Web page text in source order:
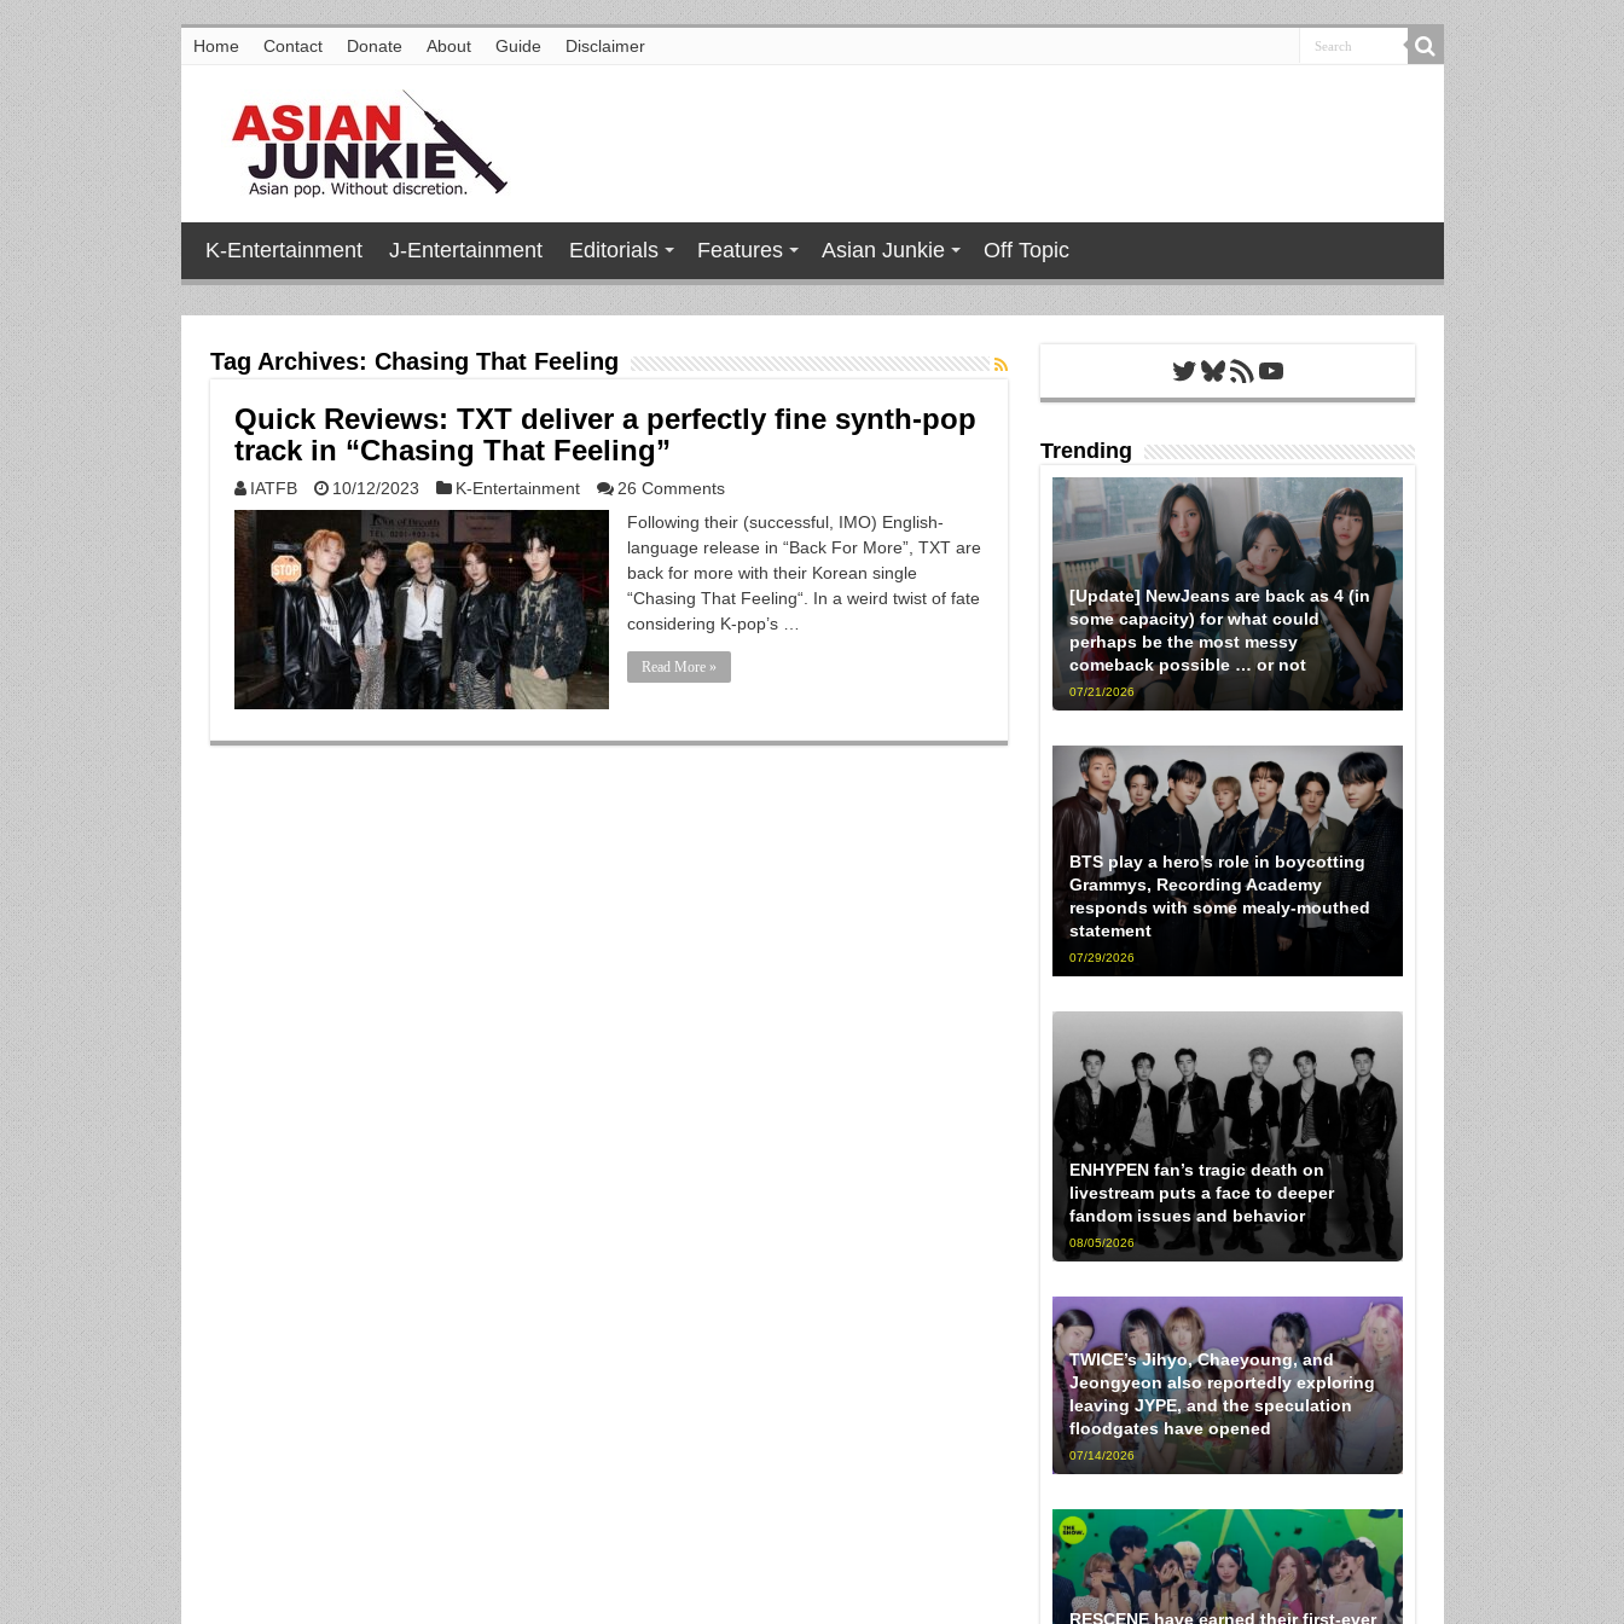
Home Contact Donate About Guide Disclaimer
K-Entertainment J-Entertainment Editorials Features Asian Junkie Off Topic
Tag Archives: Chasing That Feeling
Quick Reviews: TXT deliver a perfectly fine synth-pop
track in “Chasing That Feeling”
IATFB 10/12/2023 K-Entertainment
26 Comments
Following their (successful, IMO) English-
language release in “Back For More”, TXT are
back for more with their Korean single
“Chasing That Feeling“. In a weird twist of fate
considering K-pop’s …
Read More »
Twitter
Bluesky
RSS FeedYouTube
Trending
[Update] NewJeans are back as 4 (in
some capacity) for what could
perhaps be the most messy
comeback possible … or not
07/21/2026
BTS play a hero’s role in boycotting
Grammys, Recording Academy
responds with some mealy-mouthed
statement
07/29/2026
ENHYPEN fan’s tragic death on
livestream puts a face to deeper
fandom issues and behavior
08/05/2026
TWICE’s Jihyo, Chaeyoung, and
Jeongyeon also reportedly exploring
leaving JYPE, and the speculation
floodgates have opened
07/14/2026
RESCENE have earned their first-ever